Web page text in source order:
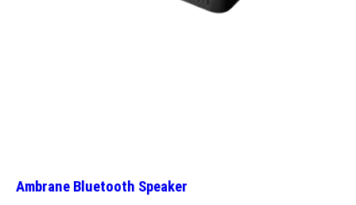
Ambrane Bluetooth Speaker